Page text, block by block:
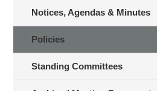
Notices, Agendas & Minutes
Policies
Standing Committees